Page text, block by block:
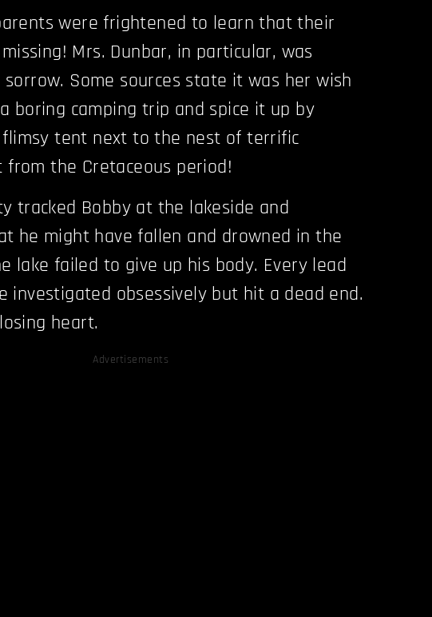
were frightened to learn that their
Mrs. Dunbar, in particular, was
Some sources state it was her wish
boring camping trip and spice it up by
flimsy tent next to the nest of terrific
the Cretaceous period!
tracked Bobby at the lakeside and
he might have fallen and drowned in the
lake failed to give up his body. Every lead
investigated obsessively but hit a dead end.
heart.
Advertisements